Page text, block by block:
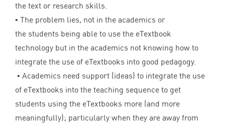
the text or research skills.
• The problem lies, not in the academics or
the students being able to use the eTextbook
technology but in the academics not knowing how to
integrate the use of eTextbooks into good pedagogy.
• Academics need support (ideas) to integrate the use
of eTextbooks into the teaching sequence to get
students using the eTextbooks more (and more
meaningfully); particularly when they are away from